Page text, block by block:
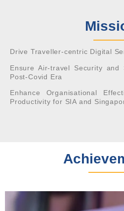
Drive Traveller-centric Digital
Ensure Air-travel Security
Post-Covid Era
Enhance Organisational
Productivity for SIA and